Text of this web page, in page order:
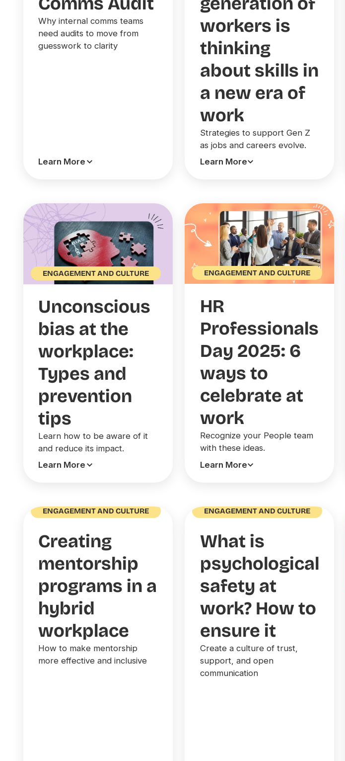
Why internal comms teams
need audits to move from
guesswork to clarity
Learn More
workers is
thinking
about skills in
a new era of
work
Strategies to support Gen Z
as jobs and careers evolve.
Learn More
ENGAGEMENT AND CULTURE
Unconscious
bias at the
workplace:
Types and
prevention
tips
Learn how to be aware of it
and reduce its impact.
Learn More
ENGAGEMENT AND CULTURE
HR
Professionals
Day 2025: 6
ways to
celebrate at
work
Recognize your People team
with these ideas.
Learn More
ENGAGEMENT AND CULTURE
Creating
mentorship
programs in a
hybrid
workplace
How to make mentorship
more effective and inclusive
ENGAGEMENT AND CULTURE
What is
psychological
safety at
work? How to
ensure it
Create a culture of trust,
support, and open
communication